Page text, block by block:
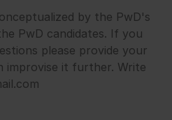
by the PwD's
PwD candidates. If you
please provide your
improvise it further. Write